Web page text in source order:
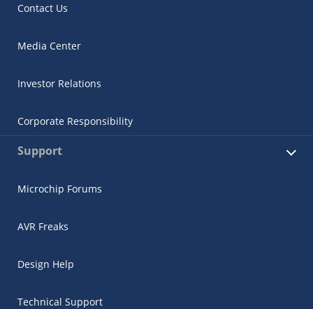
Contact Us
Media Center
Investor Relations
Corporate Responsibility
Support
Microchip Forums
AVR Freaks
Design Help
Technical Support